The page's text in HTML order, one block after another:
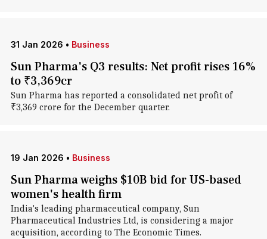
31 Jan 2026 • Business
Sun Pharma's Q3 results: Net profit rises 16%
to ₹3,369cr
Sun Pharma has reported a consolidated net profit of
₹3,369 crore for the December quarter.
19 Jan 2026 • Business
Sun Pharma weighs $10B bid for US-based
women's health firm
India's leading pharmaceutical company, Sun
Pharmaceutical Industries Ltd, is considering a major
acquisition, according to The Economic Times.